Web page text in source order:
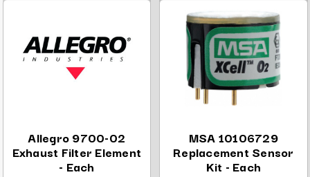
Allegro 9700-02
Exhaust Filter Element
- Each
MSA 10106729
Replacement Sensor
Kit - Each